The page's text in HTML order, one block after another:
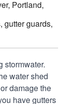
Portland,
gutter guards,
gutter
YouTube
stormwater.
water shed
damage the
have gutters